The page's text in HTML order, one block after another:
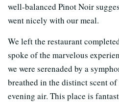
well-balanced Pinot Noir
went nicely with our meal.
We left the restaurant
spoke of the marvelous
we were serenaded by a
breathed in the distinct scent
evening air. This place is